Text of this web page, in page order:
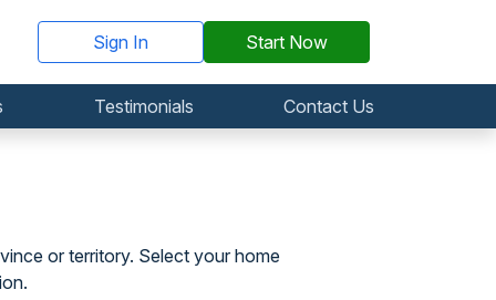
Sign In Start Now
Testimonials Contact Us
or territory. Select your home